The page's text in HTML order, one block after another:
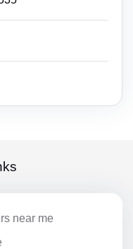
near me